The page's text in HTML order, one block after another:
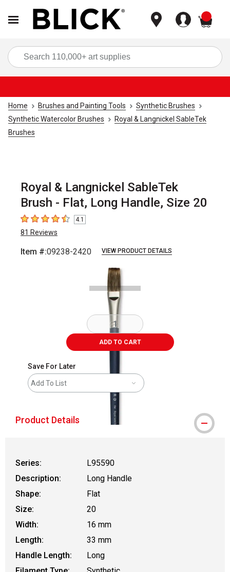
Home Brushes and Painting Tools
Synthetic Brushes
Synthetic Watercolor Brushes
Royal & Langnickel SableTek
Brushes
Royal & Langnickel SableTek
Brush - Flat, Long Handle, Size 20
4.1 out of 5 stars
4.1
81 Reviews
Item #:09238-2420 VIEW PRODUCT DETAILS
ADD TO CART
Save For Later
Add To List
Product Details
Series:
L95590
Description:
Long Handle
Shape:
Flat
Size:
20
Width:
16 mm
Length:
33 mm
Handle Length:
Long